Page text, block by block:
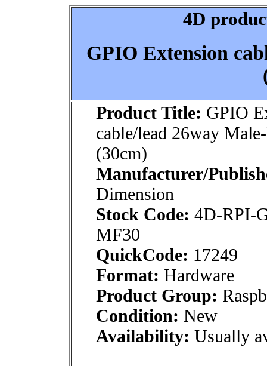
4D
GPIO Extension
Product Title: GPIO
cable/lead 26way
(30cm)
Manufacturer/
Dimension
Stock Code: 4D-RPI-
MF30
QuickCode: 17249
Format: Hardware
Product Group:
Condition: New
Availability: Usually